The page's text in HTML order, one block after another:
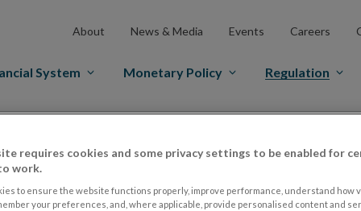
About News & Media Events Careers
System Monetary Policy Regulation
requires cookies and some privacy settings to be enabled for
work.
to ensure the website functions properly, improve performance, understand how
your preferences, and, where applicable, provide personalised content and